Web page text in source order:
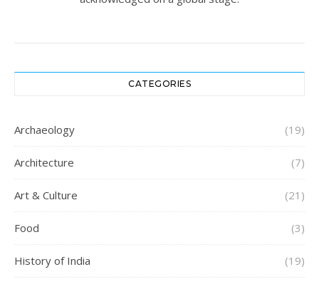
CATEGORIES
Archaeology (19)
Architecture (7)
Art & Culture (21)
Food (3)
History of India (19)